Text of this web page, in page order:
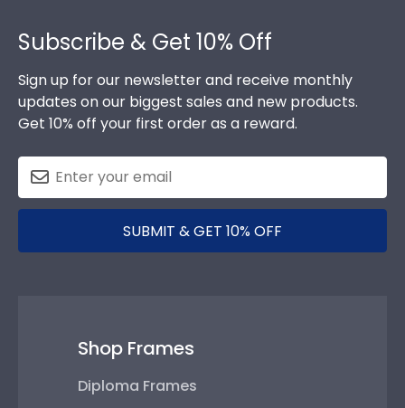
Subscribe & Get 10% Off
Sign up for our newsletter and receive monthly
updates on our biggest sales and new products.
Get 10% off your first order as a reward.
SUBMIT & GET 10% OFF
Shop Frames
Diploma Frames